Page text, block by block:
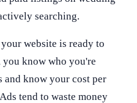
searching.
website is ready to
know who you're
and know your cost per
tend to waste money